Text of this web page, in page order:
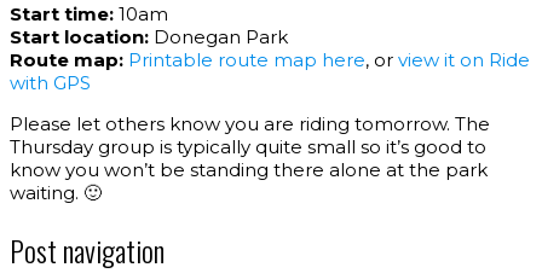
Start time: 10am
Start location: Donegan Park
Route map: Printable route map here, or view it on Ride
with GPS
Please let others know you are riding tomorrow. The
Thursday group is typically quite small so it’s good to
know you won’t be standing there alone at the park
waiting. 🙂
Post navigation